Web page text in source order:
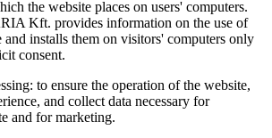
the website places on users' computers.
Kft. provides information on the use of
and installs them on visitors' computers only
consent.
to ensure the operation of the website,
and collect data necessary for
and for marketing.